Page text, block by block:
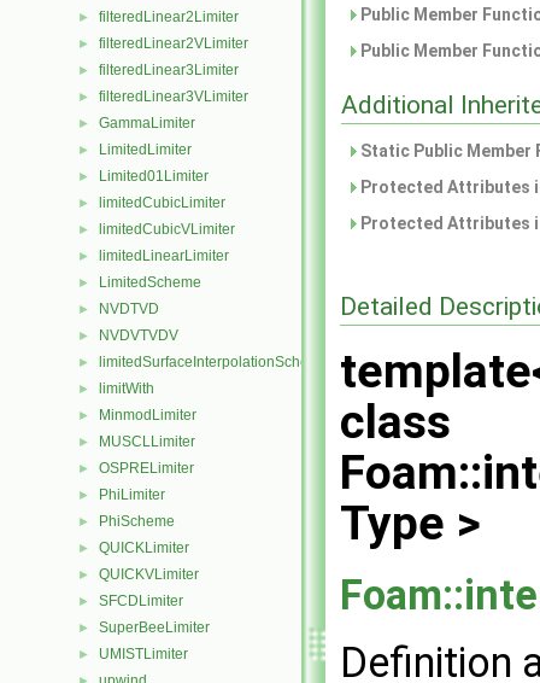
► filteredLinear2Limiter
► filteredLinear2VLimiter
► filteredLinear3Limiter
► filteredLinear3VLimiter
► GammaLimiter
► LimitedLimiter
► Limited01Limiter
► limitedCubicLimiter
► limitedCubicVLimiter
► limitedLinearLimiter
► LimitedScheme
► NVDTVD
► NVDVTVDV
► limitedSurfaceInterpolationScheme
► limitWith
► MinmodLimiter
► MUSCLLimiter
► OSPRELimiter
► PhiLimiter
► PhiScheme
► QUICKLimiter
► QUICKVLimiter
► SFCDLimiter
► SuperBeeLimiter
► UMISTLimiter
Public Member
Public Member
Additional
Static Public
Protected Attributes
Protected Attributes
Detailed
class
Type >
Definition